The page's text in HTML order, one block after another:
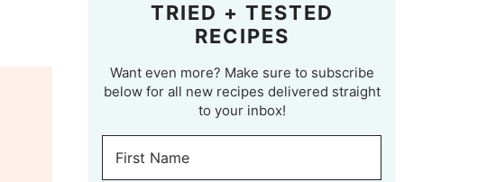
TRIED + TESTED
RECIPES
Want even more? Make sure to subscribe
below for all new recipes delivered straight
to your inbox!